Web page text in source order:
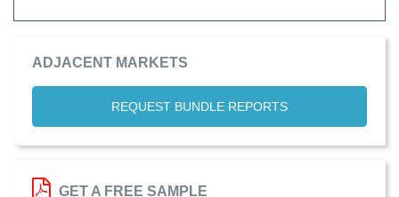
ADJACENT MARKETS
REQUEST BUNDLE REPORTS
GET A FREE SAMPLE